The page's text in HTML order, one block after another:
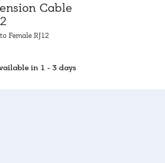
Cable
Female RJ12
in 1 - 3 days